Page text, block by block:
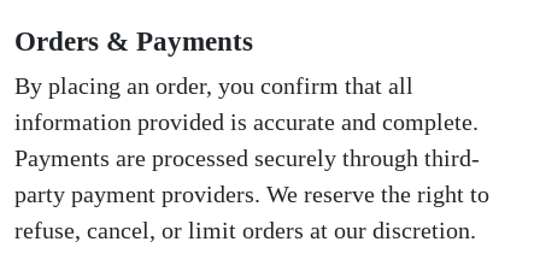
Orders & Payments
By placing an order, you confirm that all
information provided is accurate and complete.
Payments are processed securely through third-
party payment providers. We reserve the right to
refuse, cancel, or limit orders at our discretion.